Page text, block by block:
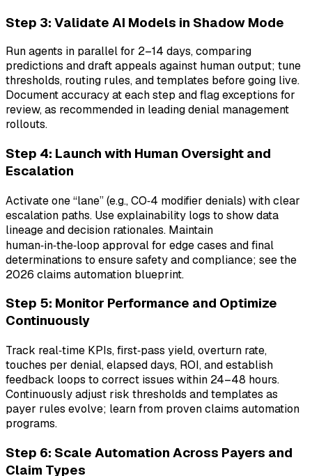
Step 3: Validate AI Models in Shadow Mode
Run agents in parallel for 2–14 days, comparing
predictions and draft appeals against human output; tune
thresholds, routing rules, and templates before going live.
Document accuracy at each step and flag exceptions for
review, as recommended in leading denial management
rollouts.
Step 4: Launch with Human Oversight and
Escalation
Activate one “lane” (e.g., CO‑4 modifier denials) with clear
escalation paths. Use explainability logs to show data
lineage and decision rationales. Maintain
human‑in‑the‑loop approval for edge cases and final
determinations to ensure safety and compliance; see the
2026 claims automation blueprint.
Step 5: Monitor Performance and Optimize
Continuously
Track real‑time KPIs, first‑pass yield, overturn rate,
touches per denial, elapsed days, ROI, and establish
feedback loops to correct issues within 24–48 hours.
Continuously adjust risk thresholds and templates as
payer rules evolve; learn from proven claims automation
programs.
Step 6: Scale Automation Across Payers and
Claim Types